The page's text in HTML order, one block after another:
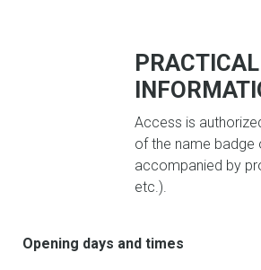
PRACTICAL
Access is
of the name badge
accompanied by
etc.).
Opening days and times